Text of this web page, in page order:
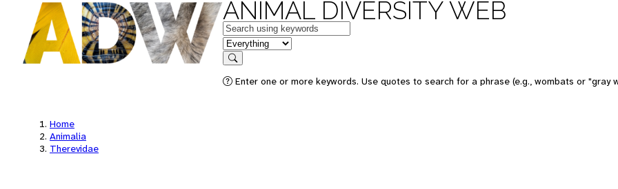
ANIMAL DIVERSITY WEB
Keywords
in feature
Search
Enter one or more keywords. Use quotes to search for a phrase (e.g., wombats or "gray
Home
Animalia
Therevidae